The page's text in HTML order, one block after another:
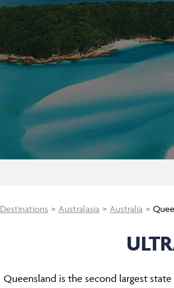
Destinations Australasia Australia
Queensland is the second largest